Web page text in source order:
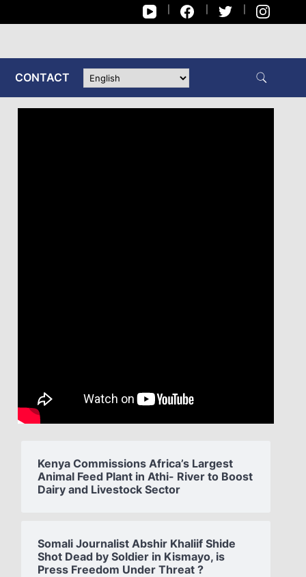
CONTACT
Kenya Commissions Africa’s Largest
Animal Feed Plant in Athi- River to Boost
Dairy and Livestock Sector
Somali Journalist Abshir Khaliif Shide
Shot Dead by Soldier in Kismayo, is
Press Freedom Under Threat ?